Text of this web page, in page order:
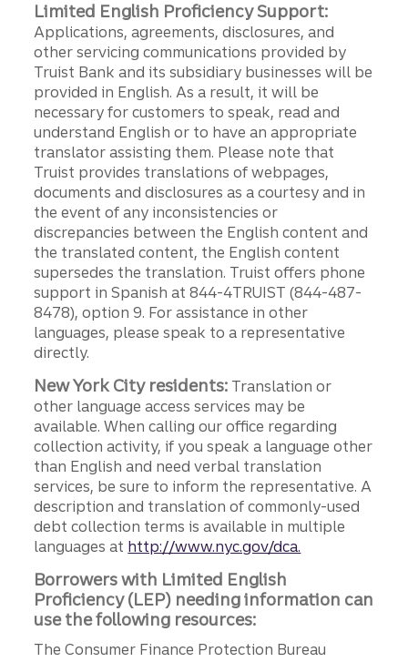
Limited English Proficiency Support:
Applications, agreements, disclosures, and
other servicing communications provided by
Truist Bank and its subsidiary businesses will be
provided in English. As a result, it will be
necessary for customers to speak, read and
understand English or to have an appropriate
translator assisting them. Please note that
Truist provides translations of webpages,
documents and disclosures as a courtesy and in
the event of any inconsistencies or
discrepancies between the English content and
the translated content, the English content
supersedes the translation. Truist offers phone
support in Spanish at 844-4TRUIST (844-487-
8478), option 9. For assistance in other
languages, please speak to a representative
directly.
New York City residents: Translation or
other language access services may be
available. When calling our office regarding
collection activity, if you speak a language other
than English and need verbal translation
services, be sure to inform the representative. A
description and translation of commonly-used
debt collection terms is available in multiple
languages at http://www.nyc.gov/dca.
Borrowers with Limited English
Proficiency (LEP) needing information can
use the following resources:
The Consumer Finance Protection Bureau